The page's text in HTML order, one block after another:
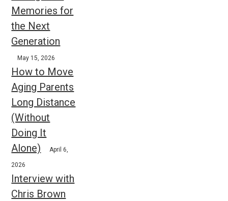
Memories for
the Next
Generation
May 15, 2026
How to Move
Aging Parents
Long Distance
(Without
Doing It
Alone)
April 6,
2026
Interview with
Chris Brown